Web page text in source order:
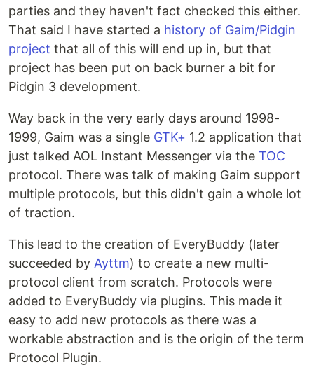
parties and they haven't fact checked this either.
That said I have started a history of Gaim/Pidgin
project that all of this will end up in, but that
project has been put on back burner a bit for
Pidgin 3 development.
Way back in the very early days around 1998-
1999, Gaim was a single GTK+ 1.2 application that
just talked AOL Instant Messenger via the TOC
protocol. There was talk of making Gaim support
multiple protocols, but this didn't gain a whole lot
of traction.
This lead to the creation of EveryBuddy (later
succeeded by Ayttm) to create a new multi-
protocol client from scratch. Protocols were
added to EveryBuddy via plugins. This made it
easy to add new protocols as there was a
workable abstraction and is the origin of the term
Protocol Plugin.